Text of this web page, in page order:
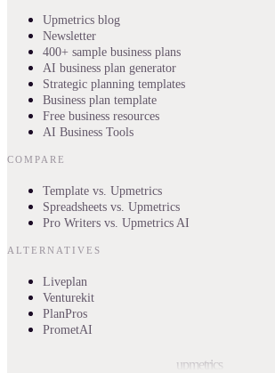
Upmetrics blog
Newsletter
400+ sample business plans
AI business plan generator
Strategic planning templates
Business plan template
Free business resources
AI Business Tools
COMPARE
Template vs. Upmetrics
Spreadsheets vs. Upmetrics
Pro Writers vs. Upmetrics AI
ALTERNATIVES
Liveplan
Venturekit
PlanPros
PrometAI
upmetrics